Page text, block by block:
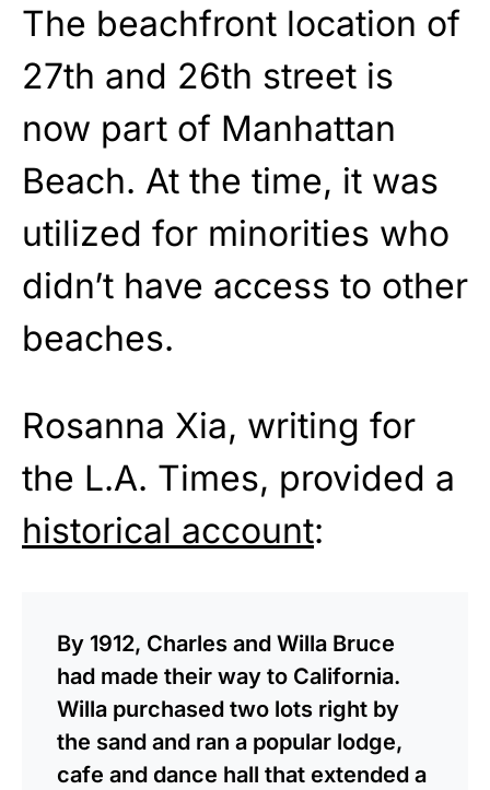
The beachfront location of
27th and 26th street is
now part of Manhattan
Beach. At the time, it was
utilized for minorities who
didn’t have access to other
beaches.
Rosanna Xia, writing for
the L.A. Times, provided a
historical account:
By 1912, Charles and Willa Bruce
had made their way to California.
Willa purchased two lots right by
the sand and ran a popular lodge,
cafe and dance hall that extended a